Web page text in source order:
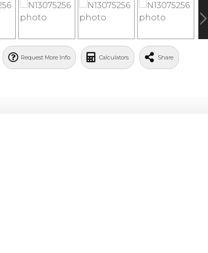
Request More Info Calculators Share